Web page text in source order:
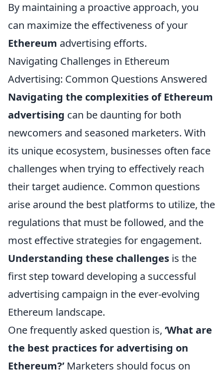
By maintaining a proactive approach, you
can maximize the effectiveness of your
Ethereum advertising efforts.
Navigating Challenges in Ethereum
Advertising: Common Questions Answered
Navigating the complexities of Ethereum
advertising can be daunting for both
newcomers and seasoned marketers. With
its unique ecosystem, businesses often face
challenges when trying to effectively reach
their target audience. Common questions
arise around the best platforms to utilize, the
regulations that must be followed, and the
most effective strategies for engagement.
Understanding these challenges is the
first step toward developing a successful
advertising campaign in the ever-evolving
Ethereum landscape.
One frequently asked question is, ‘What are
the best practices for advertising on
Ethereum?’ Marketers should focus on